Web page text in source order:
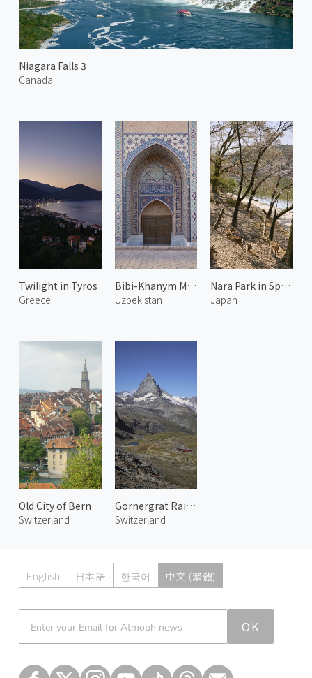
Niagara Falls 3
Canada
Twilight in Tyros
Greece
Bibi-Khanym Mosque 2
Uzbekistan
Nara Park in Spring 1
Japan
Old City of Bern
Switzerland
Gornergrat Railway 4
Switzerland
English 日本語 한국어 中文 (繁體)
OK